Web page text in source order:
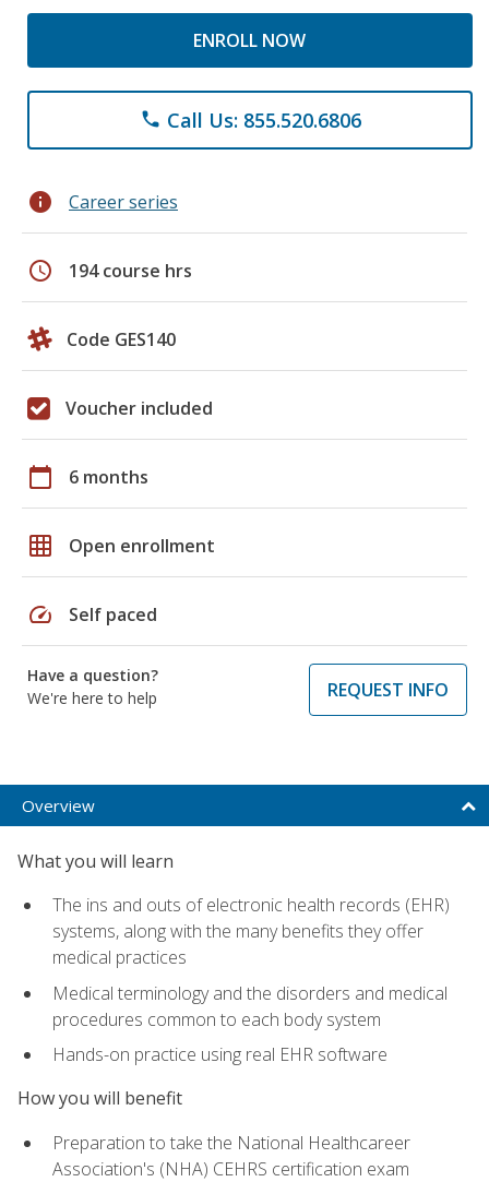
ENROLL NOW
phone Call Us: 855.520.6806
info Career series
schedule 194 course hrs
Code GES140
Voucher included
calendar_today 6 months
grid_on Open enrollment
speed Self paced
Have a question?
We're here to help
REQUEST INFO
Overview
What you will learn
The ins and outs of electronic health records (EHR)
systems, along with the many benefits they offer
medical practices
Medical terminology and the disorders and medical
procedures common to each body system
Hands-on practice using real EHR software
How you will benefit
Preparation to take the National Healthcareer
Association's (NHA) CEHRS certification exam